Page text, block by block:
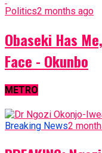
Politics2 months ago
Obaseki Has
Face - Okunbo
METRO
Breaking News2